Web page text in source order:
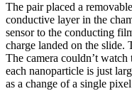
The pair placed a
conductive layer in the
sensor to the conducting
charge landed on the slide.
The camera couldn’t
each nanoparticle is just
as a change of a single